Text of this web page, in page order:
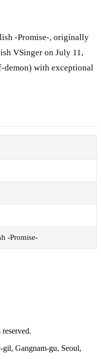
-Promise-, originally
VSinger on July 11,
demon) with exceptional
-Promise-
Gangnam-gu, Seoul,